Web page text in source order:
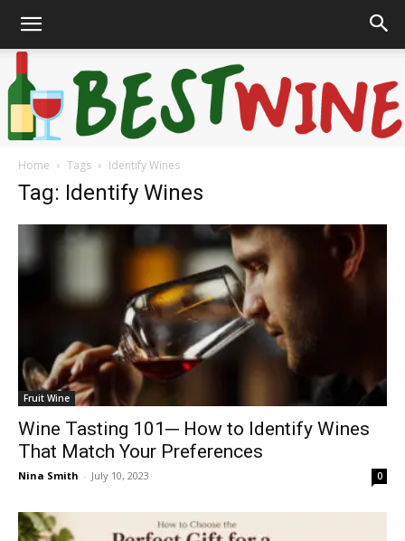
Bonaffair
Home Tags Identify Wines
Tag: Identify Wines
Fruit Wine
Wine Tasting 101─ How to Identify Wines
That Match Your Preferences
Nina Smith - July 10, 2023 0